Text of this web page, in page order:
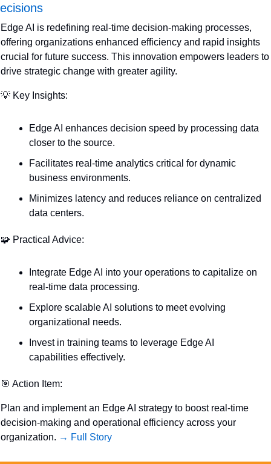
Edge AI is redefining real-time decision-making processes,
offering organizations enhanced efficiency and rapid insights
crucial for future success. This innovation empowers leaders to
drive strategic change with greater agility.
💡 Key Insights:
Edge AI enhances decision speed by processing data
closer to the source.
Facilitates real-time analytics critical for dynamic
business environments.
Minimizes latency and reduces reliance on centralized
data centers.
🧩 Practical Advice:
Integrate Edge AI into your operations to capitalize on
real-time data processing.
Explore scalable AI solutions to meet evolving
organizational needs.
Invest in training teams to leverage Edge AI
capabilities effectively.
🎯 Action Item:
Plan and implement an Edge AI strategy to boost real-time
decision-making and operational efficiency across your
organization. → Full Story